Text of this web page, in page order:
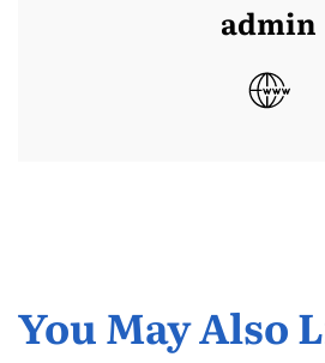
admin
You May Also